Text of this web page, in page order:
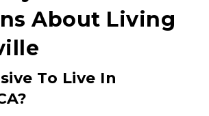
About Living
To Live In